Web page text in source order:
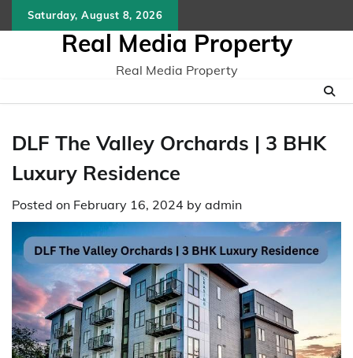
to
Saturday, August 8, 2026
Real Media Property
Real Media Property
DLF The Valley Orchards | 3 BHK
Luxury Residence
Posted on February 16, 2024 by admin